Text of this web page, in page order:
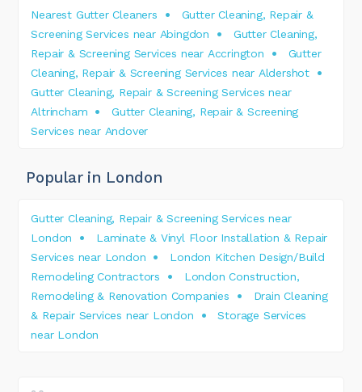
Nearest Gutter Cleaners
Gutter Cleaning, Repair &
Screening Services near Abingdon
Gutter Cleaning,
Repair & Screening Services near Accrington
Gutter
Cleaning, Repair & Screening Services near Aldershot
Gutter Cleaning, Repair & Screening Services near
Altrincham
Gutter Cleaning, Repair & Screening
Services near Andover
Popular in London
Gutter Cleaning, Repair & Screening Services near
London
Laminate & Vinyl Floor Installation & Repair
Services near London
London Kitchen Design/Build
Remodeling Contractors
London Construction,
Remodeling & Renovation Companies
Drain Cleaning
& Repair Services near London
Storage Services
near London